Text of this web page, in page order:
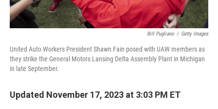
Bill Pugliano / Getty Images
United Auto Workers President Shawn Fain posed with UAW members as
they strike the General Motors Lansing Delta Assembly Plant in Michigan
in late September.
Updated November 17, 2023 at 3:03 PM ET